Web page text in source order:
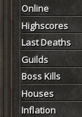
Online
Highscores
Last Deaths
Guilds
Boss Kills
Houses
Inflation